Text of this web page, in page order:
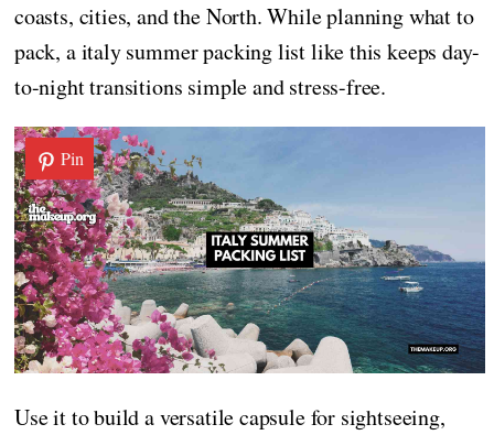
coasts, cities, and the North. While planning what to
pack, a italy summer packing list like this keeps day-
to-night transitions simple and stress-free.
Pin
Use it to build a versatile capsule for sightseeing,